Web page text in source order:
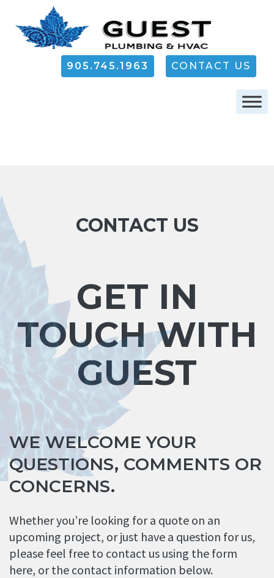
905.745.1963 CONTACT US
CONTACT US
GET IN
TOUCH WITH
GUEST
WE WELCOME YOUR
QUESTIONS, COMMENTS OR
CONCERNS.
Whether you’re looking for a quote on an
upcoming project, or just have a question for us,
please feel free to contact us using the form
here, or the contact information below.